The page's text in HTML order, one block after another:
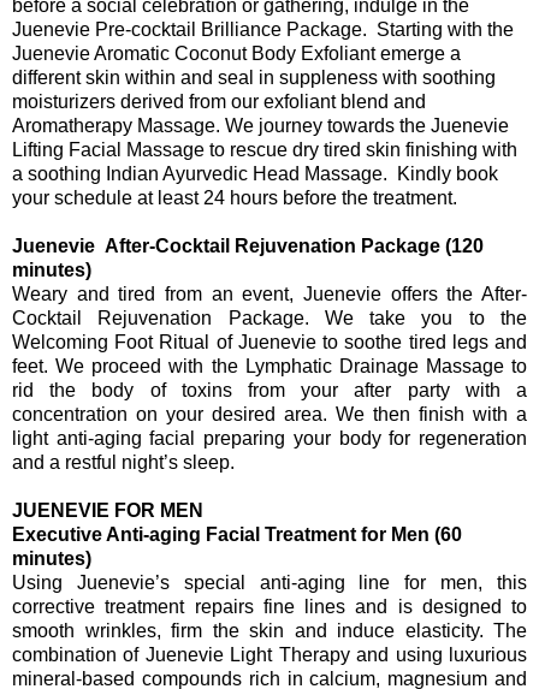
before a social celebration or gathering, indulge in the
Juenevie Pre-cocktail Brilliance Package. Starting with the
Juenevie Aromatic Coconut Body Exfoliant emerge a
different skin within and seal in suppleness with soothing
moisturizers derived from our exfoliant blend and
Aromatherapy Massage. We journey towards the Juenevie
Lifting Facial Massage to rescue dry tired skin finishing with
a soothing Indian Ayurvedic Head Massage. Kindly book
your schedule at least 24 hours before the treatment.
Juenevie After-Cocktail Rejuvenation Package (120
minutes)
Weary and tired from an event, Juenevie offers the After-
Cocktail Rejuvenation Package. We take you to the
Welcoming Foot Ritual of Juenevie to soothe tired legs and
feet. We proceed with the Lymphatic Drainage Massage to
rid the body of toxins from your after party with a
concentration on your desired area. We then finish with a
light anti-aging facial preparing your body for regeneration
and a restful night’s sleep.
JUENEVIE FOR MEN
Executive Anti-aging Facial Treatment for Men (60
minutes)
Using Juenevie’s special anti-aging line for men, this
corrective treatment repairs fine lines and is designed to
smooth wrinkles, firm the skin and induce elasticity. The
combination of Juenevie Light Therapy and using luxurious
mineral-based compounds rich incalcium, magnesium and